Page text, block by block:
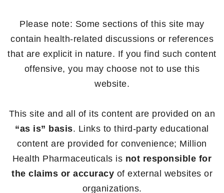
Please note: Some sections of this site may
contain health-related discussions or references
that are explicit in nature. If you find such content
offensive, you may choose not to use this
website.
This site and all of its content are provided on an
“as is” basis. Links to third-party educational
content are provided for convenience; Million
Health Pharmaceuticals is not responsible for
the claims or accuracy of external websites or
organizations.